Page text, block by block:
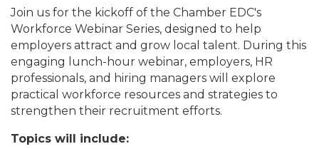
Join us for the kickoff of the Chamber EDC's
Workforce Webinar Series, designed to help
employers attract and grow local talent. During this
engaging lunch-hour webinar, employers, HR
professionals, and hiring managers will explore
practical workforce resources and strategies to
strengthen their recruitment efforts.
Topics will include: